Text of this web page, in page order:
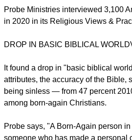
The survey found a "striking
beliefs and practices over the last 10
these beliefs has increased by nearly
Probe Ministries interviewed 3,100
in 2020 in its Religious Views &
DROP IN BASIC BIBLICAL